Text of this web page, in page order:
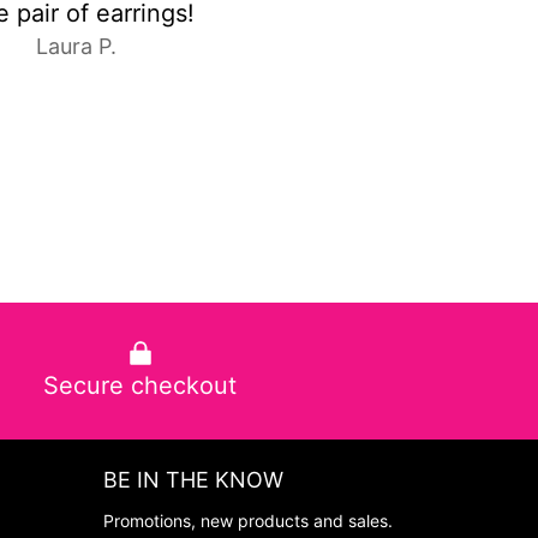
C.E.
Secure checkout
BE IN THE KNOW
Promotions, new products and sales.